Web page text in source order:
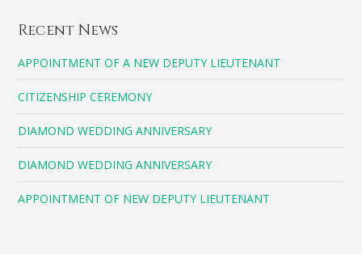
Recent News
APPOINTMENT OF A NEW DEPUTY LIEUTENANT
CITIZENSHIP CEREMONY
DIAMOND WEDDING ANNIVERSARY
DIAMOND WEDDING ANNIVERSARY
APPOINTMENT OF NEW DEPUTY LIEUTENANT